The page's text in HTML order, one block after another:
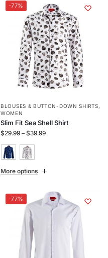
-77%
BLOUSES & BUTTON-DOWN SHIRTS,
WOMEN
Slim Fit Sea Shell Shirt
$29.99 – $39.99
More options
-77%